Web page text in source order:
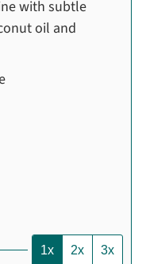
with subtle
oil and
1x 2x 3x